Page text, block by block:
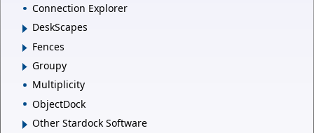
Connection Explorer
DeskScapes
Fences
Groupy
Multiplicity
ObjectDock
Other Stardock Software